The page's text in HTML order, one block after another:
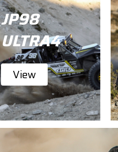
JP98
ULTRA4
View